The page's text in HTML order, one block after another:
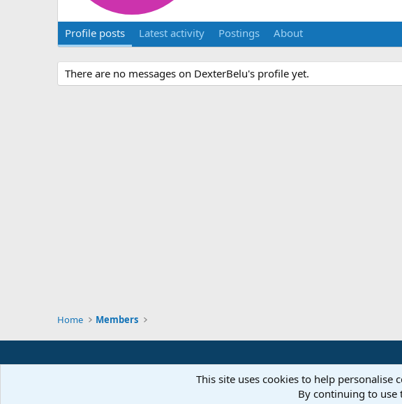
Profile posts Latest activity Postings About
There are no messages on DexterBelu's profile yet.
Home Members
This site uses cookies to help
By continuing to use